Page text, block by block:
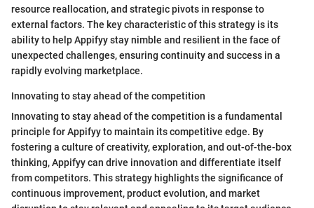
resource reallocation, and strategic pivots in response to
external factors. The key characteristic of this strategy is its
ability to help Appifyy stay nimble and resilient in the face of
unexpected challenges, ensuring continuity and success in a
rapidly evolving marketplace.
Innovating to stay ahead of the competition
Innovating to stay ahead of the competition is a fundamental
principle for Appifyy to maintain its competitive edge. By
fostering a culture of creativity, exploration, and out-of-the-box
thinking, Appifyy can drive innovation and differentiate itself
from competitors. This strategy highlights the significance of
continuous improvement, product evolution, and market